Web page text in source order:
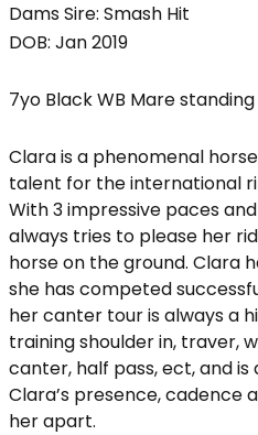
Dams Sire: Smash Hit
DOB: Jan 2019
7yo Black WB Mare
Clara is a phenomenal
talent for the international
With 3 impressive paces
always tries to please her
horse on the ground. Clara
she has competed
her canter tour is always a
training shoulder in, traver,
canter, half pass, ect, and is
Clara’s presence, cadence
her apart.